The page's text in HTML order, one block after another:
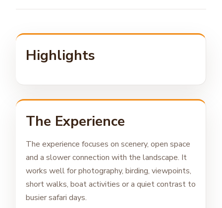
Highlights
The Experience
The experience focuses on scenery, open space
and a slower connection with the landscape. It
works well for photography, birding, viewpoints,
short walks, boat activities or a quiet contrast to
busier safari days.